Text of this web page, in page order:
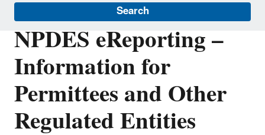
Search
NPDES eReporting –
Information for
Permittees and Other
Regulated Entities